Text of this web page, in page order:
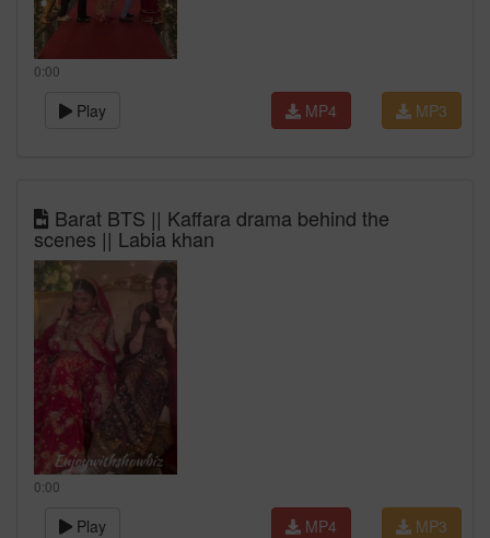
0:00
Play MP3
MP4
Barat BTS || Kaffara drama behind the
scenes || Labia khan
0:00
Play MP3
MP4